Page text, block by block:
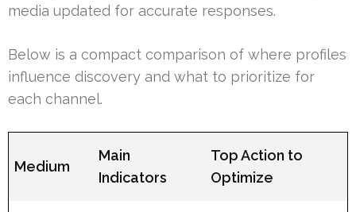
media updated for accurate responses.
Below is a compact comparison of where profiles
influence discovery and what to prioritize for
each channel.
Medium
Main
Indicators
Top Action to
Optimize